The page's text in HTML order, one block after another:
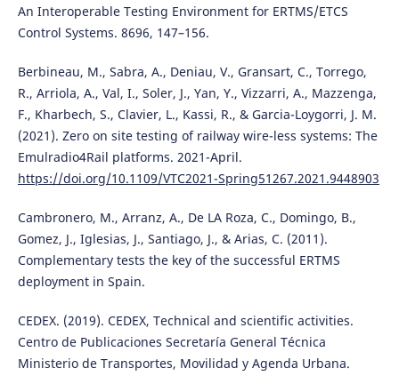
An Interoperable Testing Environment for ERTMS/ETCS
Control Systems. 8696, 147–156.
Berbineau, M., Sabra, A., Deniau, V., Gransart, C., Torrego,
R., Arriola, A., Val, I., Soler, J., Yan, Y., Vizzarri, A., Mazzenga,
F., Kharbech, S., Clavier, L., Kassi, R., & Garcia-Loygorri, J. M.
(2021). Zero on site testing of railway wire-less systems: The
Emulradio4Rail platforms. 2021-April.
https://doi.org/10.1109/VTC2021-Spring51267.2021.9448903
Cambronero, M., Arranz, A., De LA Roza, C., Domingo, B.,
Gomez, J., Iglesias, J., Santiago, J., & Arias, C. (2011).
Complementary tests the key of the successful ERTMS
deployment in Spain.
CEDEX. (2019). CEDEX, Technical and scientific activities.
Centro de Publicaciones Secretaría General Técnica
Ministerio de Transportes, Movilidad y Agenda Urbana.